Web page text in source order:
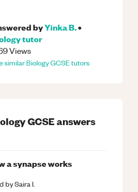
byYinka B.•
tutor
Views
similarBiologyGCSEtutors
GCSEanswers
a synapse works
bySaira I.